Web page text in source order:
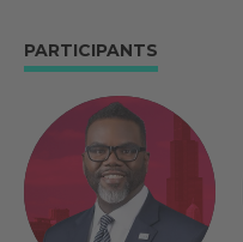
PARTICIPANTS